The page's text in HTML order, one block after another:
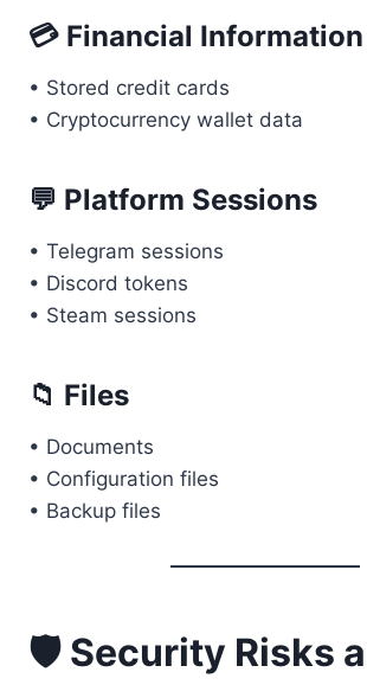
💳 Financial Information
• Stored credit cards
• Cryptocurrency wallet data
💬 Platform Sessions
• Telegram sessions
• Discord tokens
• Steam sessions
📁 Files
• Documents
• Configuration files
• Backup files
🛡️ Security Risks